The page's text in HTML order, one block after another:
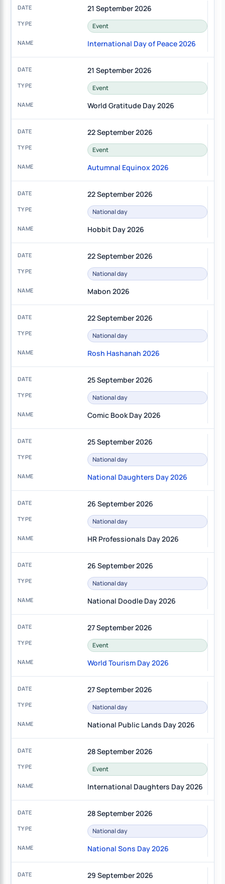
21 September 2026
Event
International Day of Peace 2026
21 September 2026
Event
World Gratitude Day 2026
22 September 2026
Event
Autumnal Equinox 2026
22 September 2026
National day
Hobbit Day 2026
22 September 2026
National day
Mabon 2026
22 September 2026
National day
Rosh Hashanah 2026
25 September 2026
National day
Comic Book Day 2026
25 September 2026
National day
National Daughters Day 2026
26 September 2026
National day
HR Professionals Day 2026
26 September 2026
National day
National Doodle Day 2026
27 September 2026
Event
World Tourism Day 2026
27 September 2026
National day
National Public Lands Day 2026
28 September 2026
Event
International Daughters Day 2026
28 September 2026
National day
National Sons Day 2026
29 September 2026